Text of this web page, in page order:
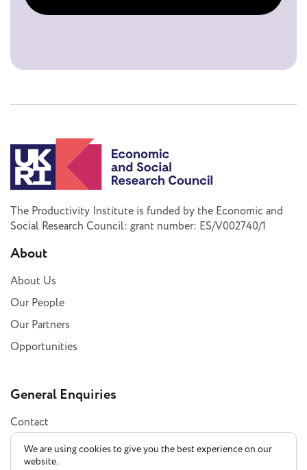
The Productivity Institute is funded by the Economic and
Social Research Council: grant number: ES/V002740/1
About
About Us
Our People
Our Partners
Opportunities
General Enquiries
Contact
Subscribe
We are using cookies to give you the best experience on our
website.